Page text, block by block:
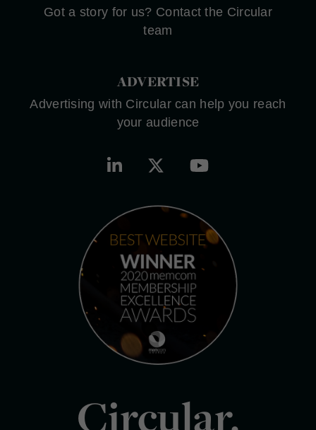
Got a story for us? Contact the Circular
team
ADVERTISE
Advertising with Circular can help you reach
your audience
Circular.